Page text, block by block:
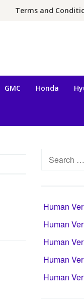
Terms and
GMC Honda
Search
Human
Human
Human
Human
Human